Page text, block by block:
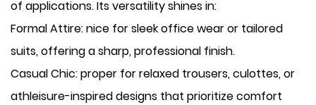
of applications. Its versatility shines in:
​Formal Attire: nice for sleek office wear or tailored
suits, offering a sharp, professional finish.
​Casual Chic: proper for relaxed trousers, culottes, or
athleisure-inspired designs that prioritize comfort